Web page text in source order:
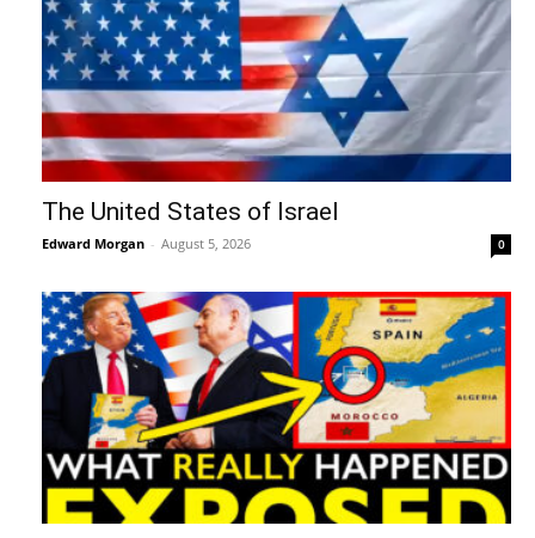
The United States of Israel
Edward Morgan - August 5, 2026 0